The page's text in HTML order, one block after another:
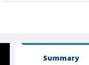
Summary